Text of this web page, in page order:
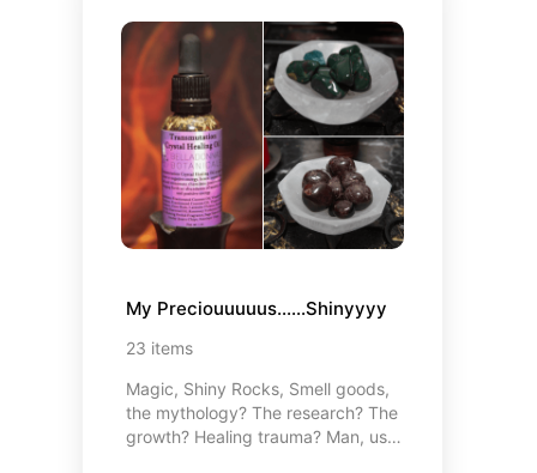
My Preciouuuuus......Shinyyyy
23 items
Magic, Shiny Rocks, Smell goods,
the mythology? The research? The
growth? Healing trauma? Man, use